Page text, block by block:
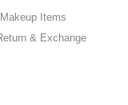
Items
& Exchange